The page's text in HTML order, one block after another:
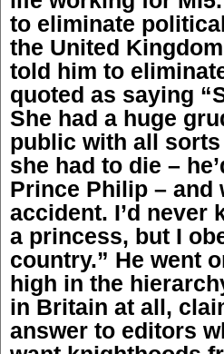
to eliminate
the United
told him to
quoted as saying
She had a huge
public with all
she had to die –
Prince Philip – and
accident. I’d never
a princess, but I
country.” He went
high in the
in Britain at all,
answer to editors